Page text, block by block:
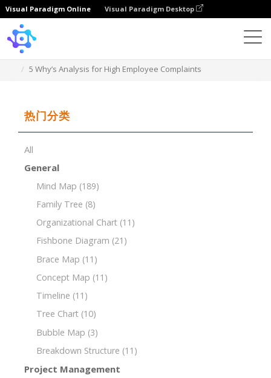
Visual Paradigm Online Visual Paradigm Desktop
5 Why’s Analysis for High Employee Complaints
热门分类
All
General
Mind Map (189)
Family Tree (8)
Organizational Chart (11)
Fishbone Diagram (21)
Brace Map (11)
Concept Map (11)
Timeline (11)
Tree Chart (10)
Bubble Map (3)
Breakdown Structure (11)
Project Management